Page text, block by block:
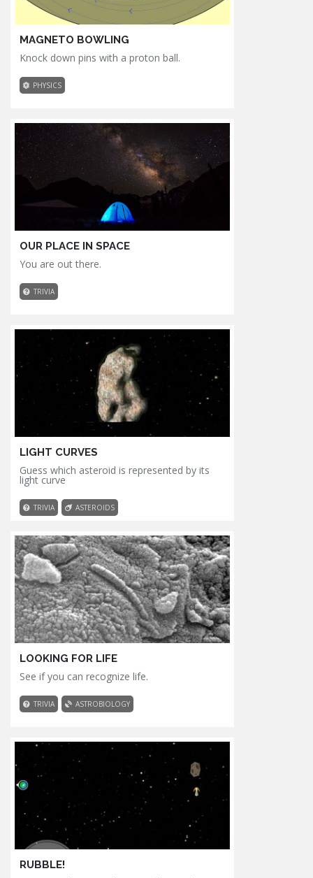
MAGNETO BOWLING
Knock down pins with a proton ball.
PHYSICS
OUR PLACE IN SPACE
You are out there.
TRIVIA
LIGHT CURVES
Guess which asteroid is represented by its
light curve
TRIVIA ASTEROIDS
LOOKING FOR LIFE
See if you can recognize life.
TRIVIA ASTROBIOLOGY
RUBBLE!